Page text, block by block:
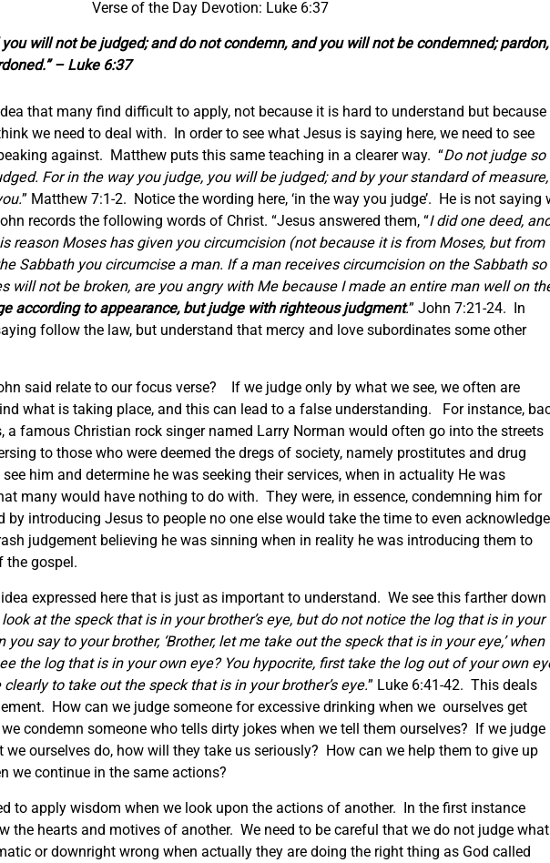
Verse of the Day Devotion: Luke 6:37
you will not be judged; and do not condemn, and you will not be condemned; pardon,
– Luke 6:37
that many find difficult to apply, not because it is hard to understand but because
we need to deal with. In order to see what Jesus is saying here, we need to see
against. Matthew puts this same teaching in a clearer way. “Do not judge so
For in the way you judge, you will be judged; and by your standard of
” Matthew 7:1-2. Notice the wording here, ‘in the way you judge’. He is not saying
records the following words of Christ. “Jesus answered them, “I did one deed,
reason Moses has given you circumcision (not because it is from Moses, but from
Sabbath you circumcise a man. If a man receives circumcision on the Sabbath so
will not be broken, are you angry with Me because I made an entire man well on
according to appearance, but judge with righteous judgment.” John 7:21-24. In
follow the law, but understand that mercy and love subordinates some other
said relate to our focus verse? If we judge only by what we see, we often are
what is taking place, and this can lead to a false understanding. For instance,
a famous Christian rock singer named Larry Norman would often go into the streets
to those who were deemed the dregs of society, namely prostitutes and drug
him and determine he was seeking their services, when in actuality He was
many would have nothing to do with. They were, in essence, condemning him for
by introducing Jesus to people no one else would take the time to even
judgement believing he was sinning when in reality he was introducing them to
the gospel.
expressed here that is just as important to understand. We see this farther down
look at the speck that is in your brother’s eye, but do not notice the log that is in your
say to your brother, ‘Brother, let me take out the speck that is in your eye,’ when
the log that is in your own eye? You hypocrite, first take the log out of your own
to take out the speck that is in your brother’s eye.” Luke 6:41-42. This deals
How can we judge someone for excessive drinking when we ourselves get
condemn someone who tells dirty jokes when we tell them ourselves? If we judge
ourselves do, how will they take us seriously? How can we help them to give up
we continue in the same actions?
to apply wisdom when we look upon the actions of another. In the first instance
the hearts and motives of another. We need to be careful that we do not judge what
or downright wrong when actually they are doing the right thing as God called